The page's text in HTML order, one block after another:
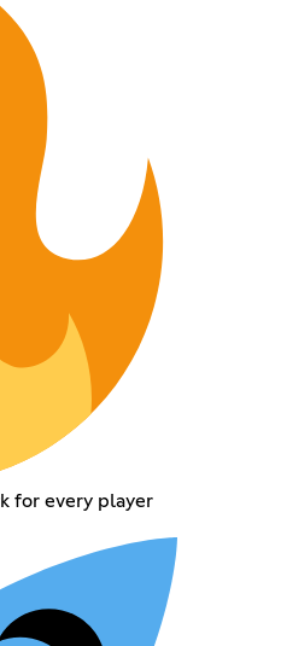
for every player